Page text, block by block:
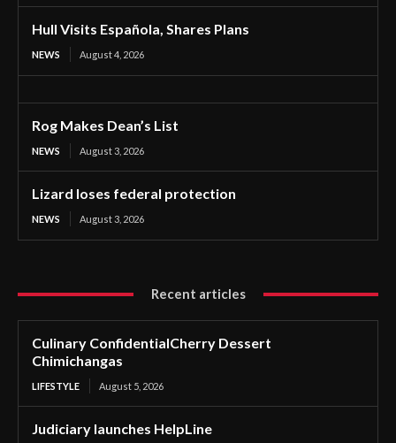
Hull Visits Española, Shares Plans
NEWS August 4, 2026
Rog Makes Dean’s List
NEWS August 3, 2026
Lizard loses federal protection
NEWS August 3, 2026
Recent articles
Culinary ConfidentialCherry Dessert
Chimichangas
LIFESTYLE August 5, 2026
Judiciary launches HelpLine